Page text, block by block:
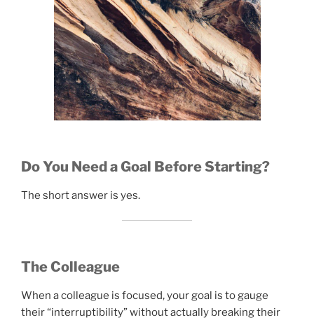
Do You Need a Goal Before Starting?
The short answer is yes.
The Colleague
When a colleague is focused, your goal is to gauge
their “interruptibility” without actually breaking their